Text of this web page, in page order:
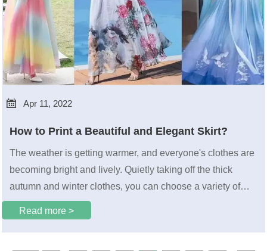
 Apr 11, 2022
How to Print a Beautiful and Elegant Skirt?
The weather is getting warmer, and everyone's clothes are
becoming bright and lively. Quietly taking off the thick
autumn and winter clothes, you can choose a variety of
skirts to wear. This is undoubtedly beautiful for girls who
love skirts. happy. So do you know how these spring-filled,
Read more >